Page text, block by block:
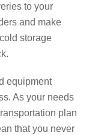
to your
and make
storage
equipment
As your needs
plan
that you never